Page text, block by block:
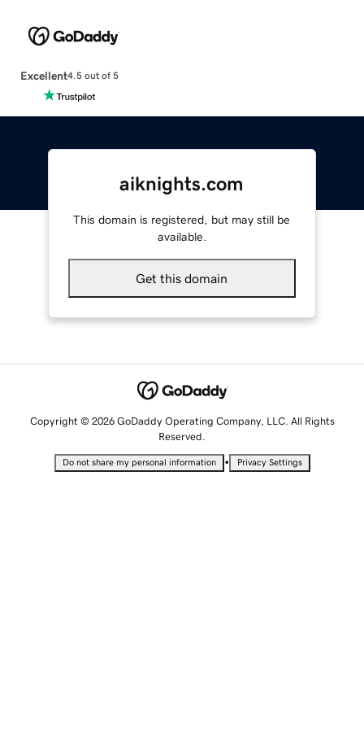
Excellent4.5 out of 5
aiknights.com
This domain is registered, but may still be
available.
Get this domain
Copyright © 2026 GoDaddy Operating Company, LLC. All Rights
Reserved.
Do not share my personal information • Privacy Settings